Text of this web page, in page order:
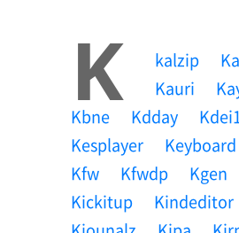
K Kalzip
Kauri
Kbne
Kdday
Kesplayer
Keyboard
Kfw
Kfwdp Kgen
Kickitup
Kindeditor